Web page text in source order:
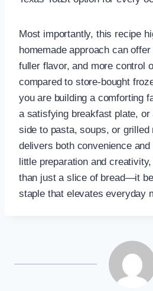
Most importantly, this recipe
homemade approach can
fuller flavor, and more control
compared to store-bought
you are building a comforting
a satisfying breakfast plate, or
side to pasta, soups, or grilled
delivers both convenience
little preparation and
than just a slice of bread—it
staple that elevates everyday